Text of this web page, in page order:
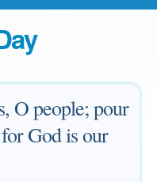
O people; pour
God is our